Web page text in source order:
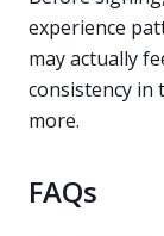
experience
may actually
consistency in
more.
FAQs